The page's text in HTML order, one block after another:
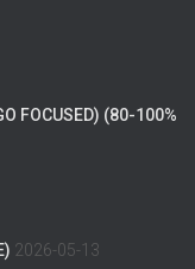
FOCUSED) (80-100%
2026-05-13